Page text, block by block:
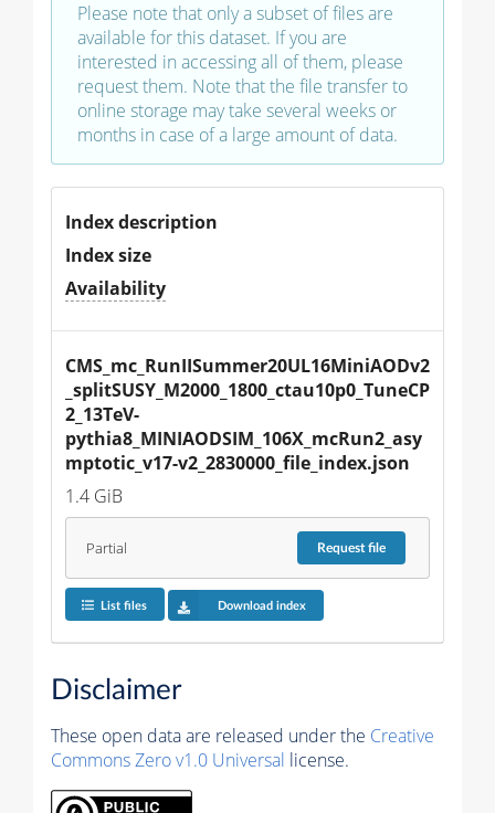
Please note that only a subset of files are
available for this dataset. If you are
interested in accessing all of them, please
request them. Note that the file transfer to
online storage may take several weeks or
months in case of a large amount of data.
Index description
Index size
Availability
CMS_mc_RunIISummer20UL16MiniAODv2
_splitSUSY_M2000_1800_ctau10p0_TuneCP
2_13TeV-
pythia8_MINIAODSIM_106X_mcRun2_asy
mptotic_v17-v2_2830000_file_index.json
1.4 GiB
Partial Requestfile
List files Download index
Disclaimer
These open data are released under the Creative
Commons Zero v1.0 Universal license.